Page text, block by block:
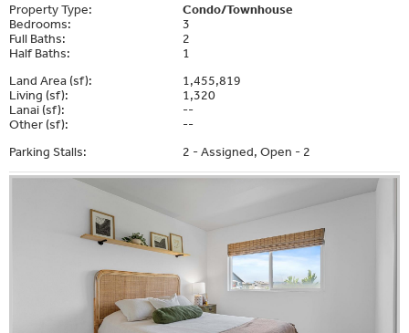
Property Type:
Condo/Townhouse
Bedrooms:
3
Full Baths:
2
Half Baths:
1
Land Area (sf):
1,455,819
Living (sf):
1,320
Lanai (sf):
--
Other (sf):
--
Parking Stalls:
2 - Assigned, Open - 2